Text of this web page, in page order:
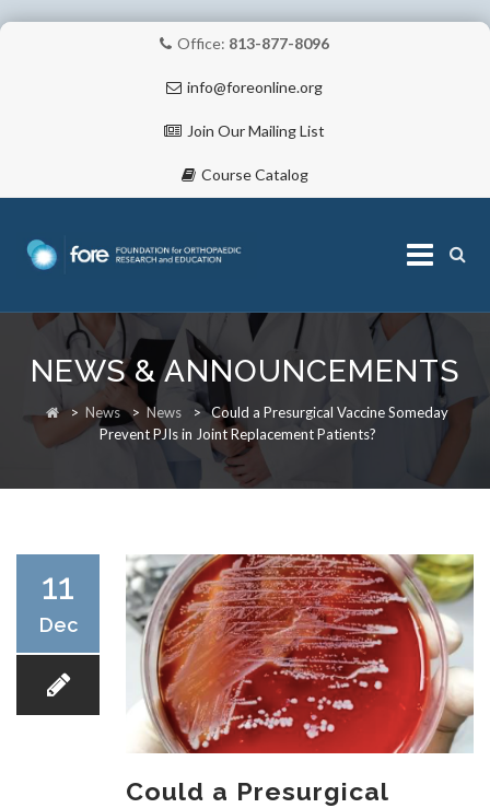
Office: 813-877-8096
info@foreonline.org
Join Our Mailing List
Course Catalog
Skip
content
ABOUT
NEWS & ANNOUNCEMENTS
> News > News > Could a Presurgical Vaccine Someday
Prevent PJIs in Joint Replacement Patients?
11
Dec
Could a Presurgical